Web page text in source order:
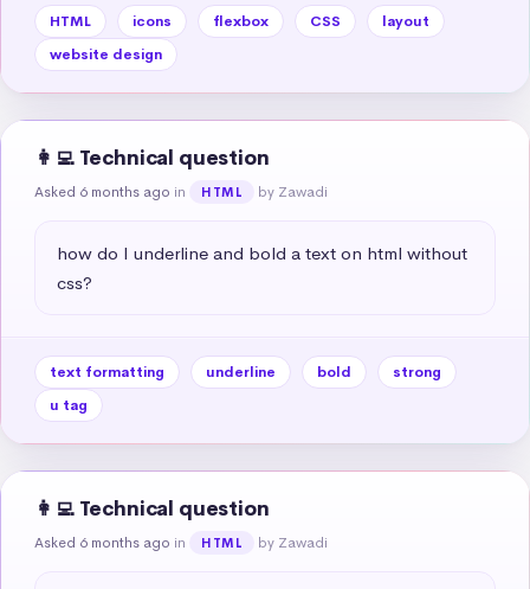
HTML icons flexbox CSS
layout
website design
👩‍💻 Technical question
Asked 6 months ago in HTML by Zawadi
how do I underline and bold a text on html without
css?
text formatting underline bold
strong
u tag
👩‍💻 Technical question
Asked 6 months ago in HTML by Zawadi